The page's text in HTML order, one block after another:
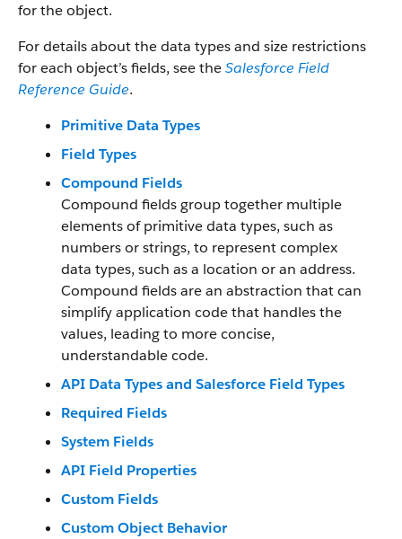
for the object.
For details about the data types and size restrictions
for each object’s fields, see theSalesforce Field
Reference Guide.
Primitive Data Types
Field Types
Compound Fields
Compound fields group together multiple
elements of primitive data types, such as
numbers or strings, to represent complex
data types, such as a location or an address.
Compound fields are an abstraction that can
simplify application code that handles the
values, leading to more concise,
understandable code.
API Data Types and Salesforce Field Types
Required Fields
System Fields
API Field Properties
Custom Fields
Custom Object Behavior